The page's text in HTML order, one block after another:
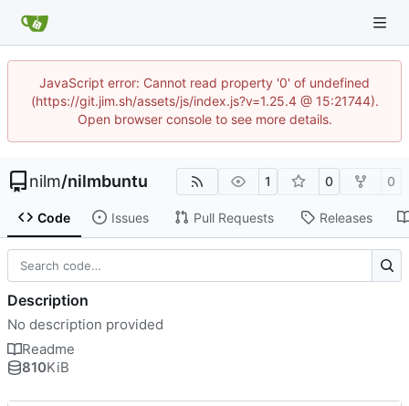
JavaScript error: Cannot read property '0' of undefined
(https://git.jim.sh/assets/js/index.js?v=1.25.4 @ 15:21744).
Open browser console to see more details.
nilm/nilmbuntu 1 0 0
Code Issues Pull Requests Releases
Description
No description provided
Readme
810KiB